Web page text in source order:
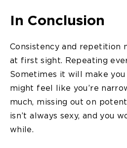
In Conclusion
Consistency and repetition
at first sight. Repeating
Sometimes it will make you
might feel like you’re
much, missing out on
isn’t always sexy, and you
while.